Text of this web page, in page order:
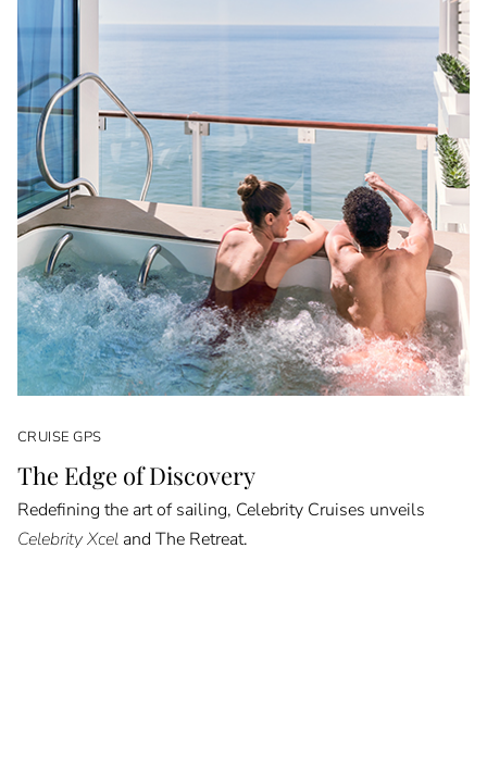
CRUISE GPS
The Edge of Discovery
Redefining the art of sailing, Celebrity Cruises unveils
Celebrity Xceland The Retreat.